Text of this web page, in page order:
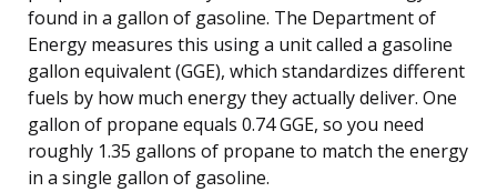
found in a gallon of gasoline. The Department of
Energy measures this using a unit called a gasoline
gallon equivalent (GGE), which standardizes different
fuels by how much energy they actually deliver. One
gallon of propane equals 0.74 GGE, so you need
roughly 1.35 gallons of propane to match the energy
in a single gallon of gasoline.